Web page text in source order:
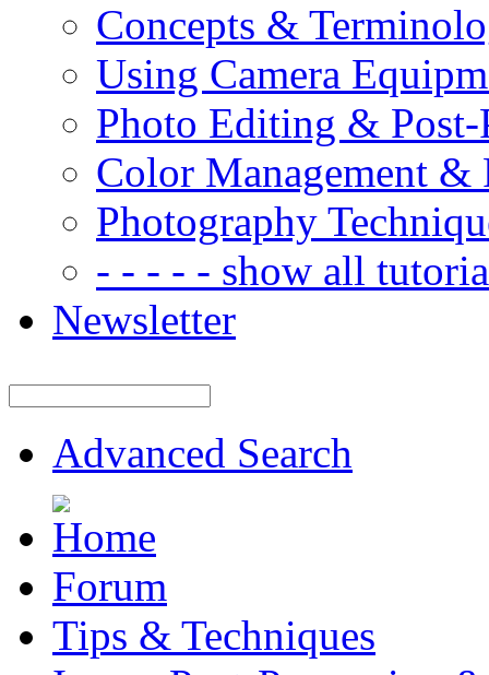
Concepts &
Using Camera
Photo Editing & Post-
Color Management &
Photography
- - - - - show all
Newsletter
Advanced Search
Forum
Tips & Techniques